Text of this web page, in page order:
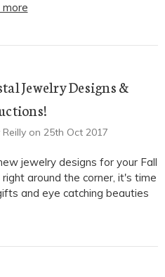
Jewelry Designs &
on 25th Oct 2017
jewelry designs for your Fall
around the corner, it's time
and eye catching beauties